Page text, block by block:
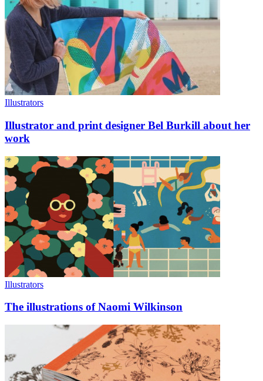
Illustrators
Illustrator and print designer Bel Burkill about her
work
Illustrators
The illustrations of Naomi Wilkinson